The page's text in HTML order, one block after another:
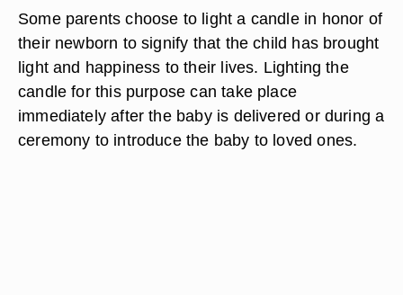
Some parents choose to light a candle in honor of
their newborn to signify that the child has brought
light and happiness to their lives. Lighting the
candle for this purpose can take place
immediately after the baby is delivered or during a
ceremony to introduce the baby to loved ones.